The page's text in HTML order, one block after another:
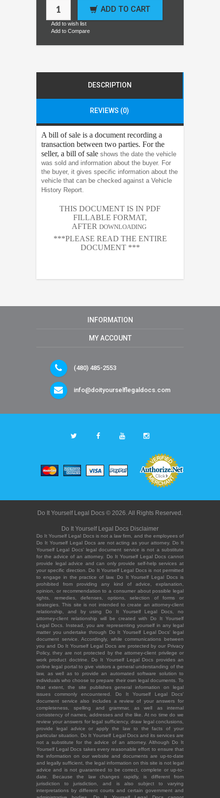
ADD TO CART
Add to wish list
Add to Compare
DESCRIPTION
REVIEWS (0)
A bill of sale is a document recording a
transaction between two parties. For the
seller, a bill of sale shows the date the vehicle
was sold and information about the buyer. For
the buyer, it gives specific information about the
vehicle that can be checked against a Vehicle
History Report.
THIS DOCUMENT IS IN PDF
FILLABLE FORMAT,
AFTER DOWNLOADING
***PLEASE READ THE ENTIRE
DOCUMENT ***
INFORMATION
MY ACCOUNT
(480) 485-2553
info@doityourselflegaldocs.com
Do It Yourself Legal Docs © 2026. All Rights Reserved.
Do It Yourself Legal Docs Disclaimer
Do It Yourself Legal Docs is not a law firm, and the employees of
Do It Yourself Legal Docs are not acting as your attorney. Do It
Yourself Legal Docs' legal document service is not a substitute
for the advice of an attorney. Do It Yourself Legal Docs cannot
provide legal advice and can only provide self-help services at
your specific direction. Do It Yourself Legal Docs is not permitted
to engage in the practice of law. Do It Yourself Legal Docs is
prohibited from providing any kind of advice, explanation,
opinion, or recommendation to a consumer about possible legal
rights, remedies, defenses, options, selection of forms or
strategies. This site is not intended to create an attorney-client
relationship, and by using Do It Yourself Legal Docs, no
attorney-client relationship will be created with Do It Yourself
Legal Docs. Instead, you are representing yourself in any legal
matter you undertake through Do It Yourself Legal Docs' legal
document service. Accordingly, while communications between
you and Do It Yourself Legal Docs are protected by our Privacy
Policy, they are not protected by the attorney-client privilege or
work product doctrine. Do It Yourself Legal Docs provides an
online legal portal to give visitors a general understanding of the
law, as well as to provide an automated software solution to
individuals who choose to prepare their own legal documents. To
that extent, the site publishes general information on legal
issues commonly encountered. Do It Yourself Legal Docs'
document service also includes a review of your answers for
completeness, spelling and grammar, as well as internal
consistency of names, addresses and the like. At no time do we
review your answers for legal sufficiency, draw legal conclusions,
provide legal advice or apply the law to the facts of your
particular situation. Do It Yourself Legal Docs and its services are
not a substitute for the advice of an attorney. Although Do It
Yourself Legal Docs takes every reasonable effort to ensure that
the information on our website and documents are up-to-date
and legally sufficient, the legal information on this site is not legal
advice and is not guaranteed to be correct, complete or up-to-
date. Because the law changes rapidly, is different from
jurisdiction to jurisdiction, and is also subject to varying
interpretations by different courts and certain government and